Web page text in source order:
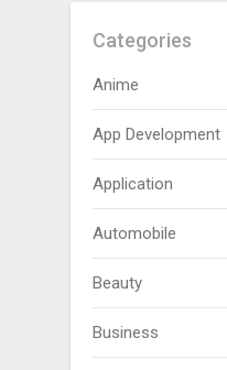
Categories
Anime
App Development
Application
Automobile
Beauty
Business